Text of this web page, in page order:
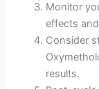
Monitor
effects
Consider
results.